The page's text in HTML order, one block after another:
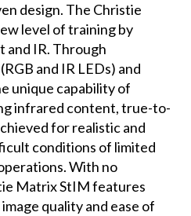
design. The Christie
level of training by
and IR. Through
and IR LEDs) and
unique capability of
infrared content, true-to-
for realistic and
conditions of limited
With no
Matrix StIM features
quality and ease of